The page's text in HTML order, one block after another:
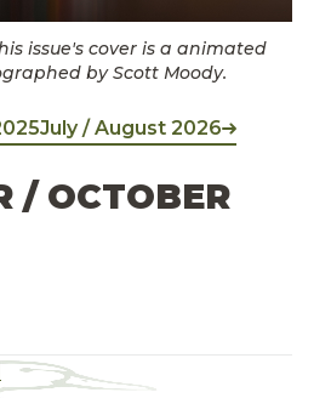
issue's cover is a animated
by Scott Moody.
July / August 2026
/ OCTOBER